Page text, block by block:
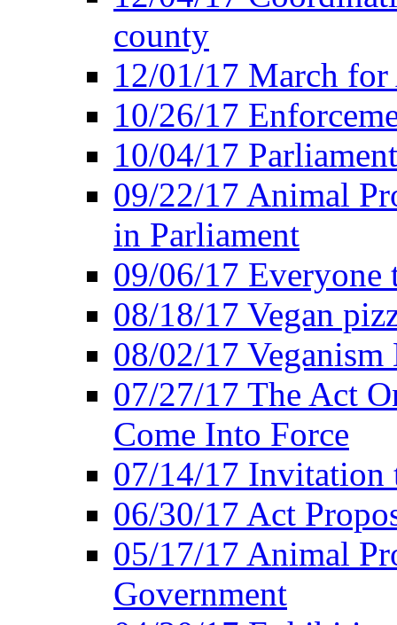
county
12/01/17 March
10/26/17
10/04/17
09/22/17 Animal
in Parliament
09/06/17 Everyone
08/18/17 Vegan
08/02/17
07/27/17 The Act
Come Into Force
07/14/17 Invitation
06/30/17 Act
05/17/17 Animal
Government